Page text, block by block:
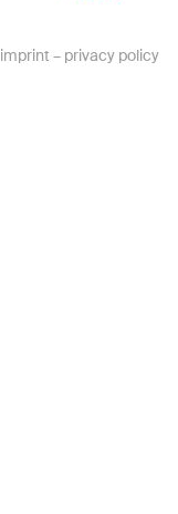
imprint – privacy policy